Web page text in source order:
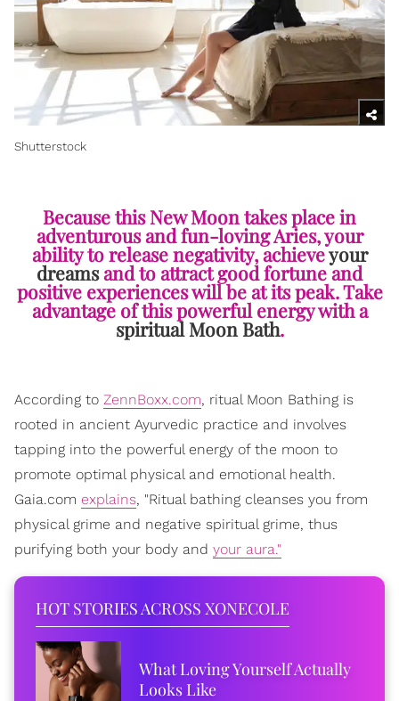
Shutterstock
Because this New Moon takes place in
adventurous and fun-loving Aries, your
ability to release negativity, achieveyour
dreamsand to attract good fortune and
positive experiences will be at its peak. Take
advantage of this powerful energy with a
spiritual Moon Bath.
According to ZennBoxx.com, ritual Moon Bathing is
rooted in ancient Ayurvedic practice and involves
tapping into the powerful energy of the moon to
promote optimal physical and emotional health.
Gaia.com explains, "Ritual bathing cleanses you from
physical grime and negative spiritual grime, thus
purifying both your body and your aura."
HOT STORIES ACROSS XONECOLE
What Loving Yourself Actually
Looks Like